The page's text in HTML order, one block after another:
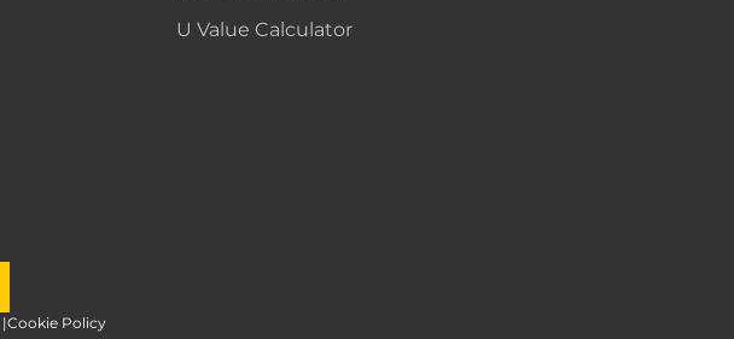
U Value Calculator
|Cookie Policy